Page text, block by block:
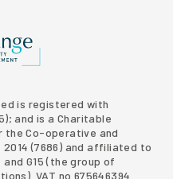
is registered with
and is a Charitable
the Co-operative and
(7686) and affiliated to
G15 (the group of
). VAT no 675646394.